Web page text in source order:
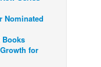
Nominated
Books
for